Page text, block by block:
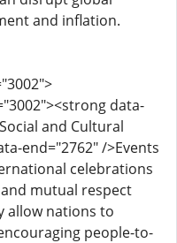
and inflation.
data-
and Cultural
end="2762" />Events
celebrations
mutual respect
allow nations to
people-to-